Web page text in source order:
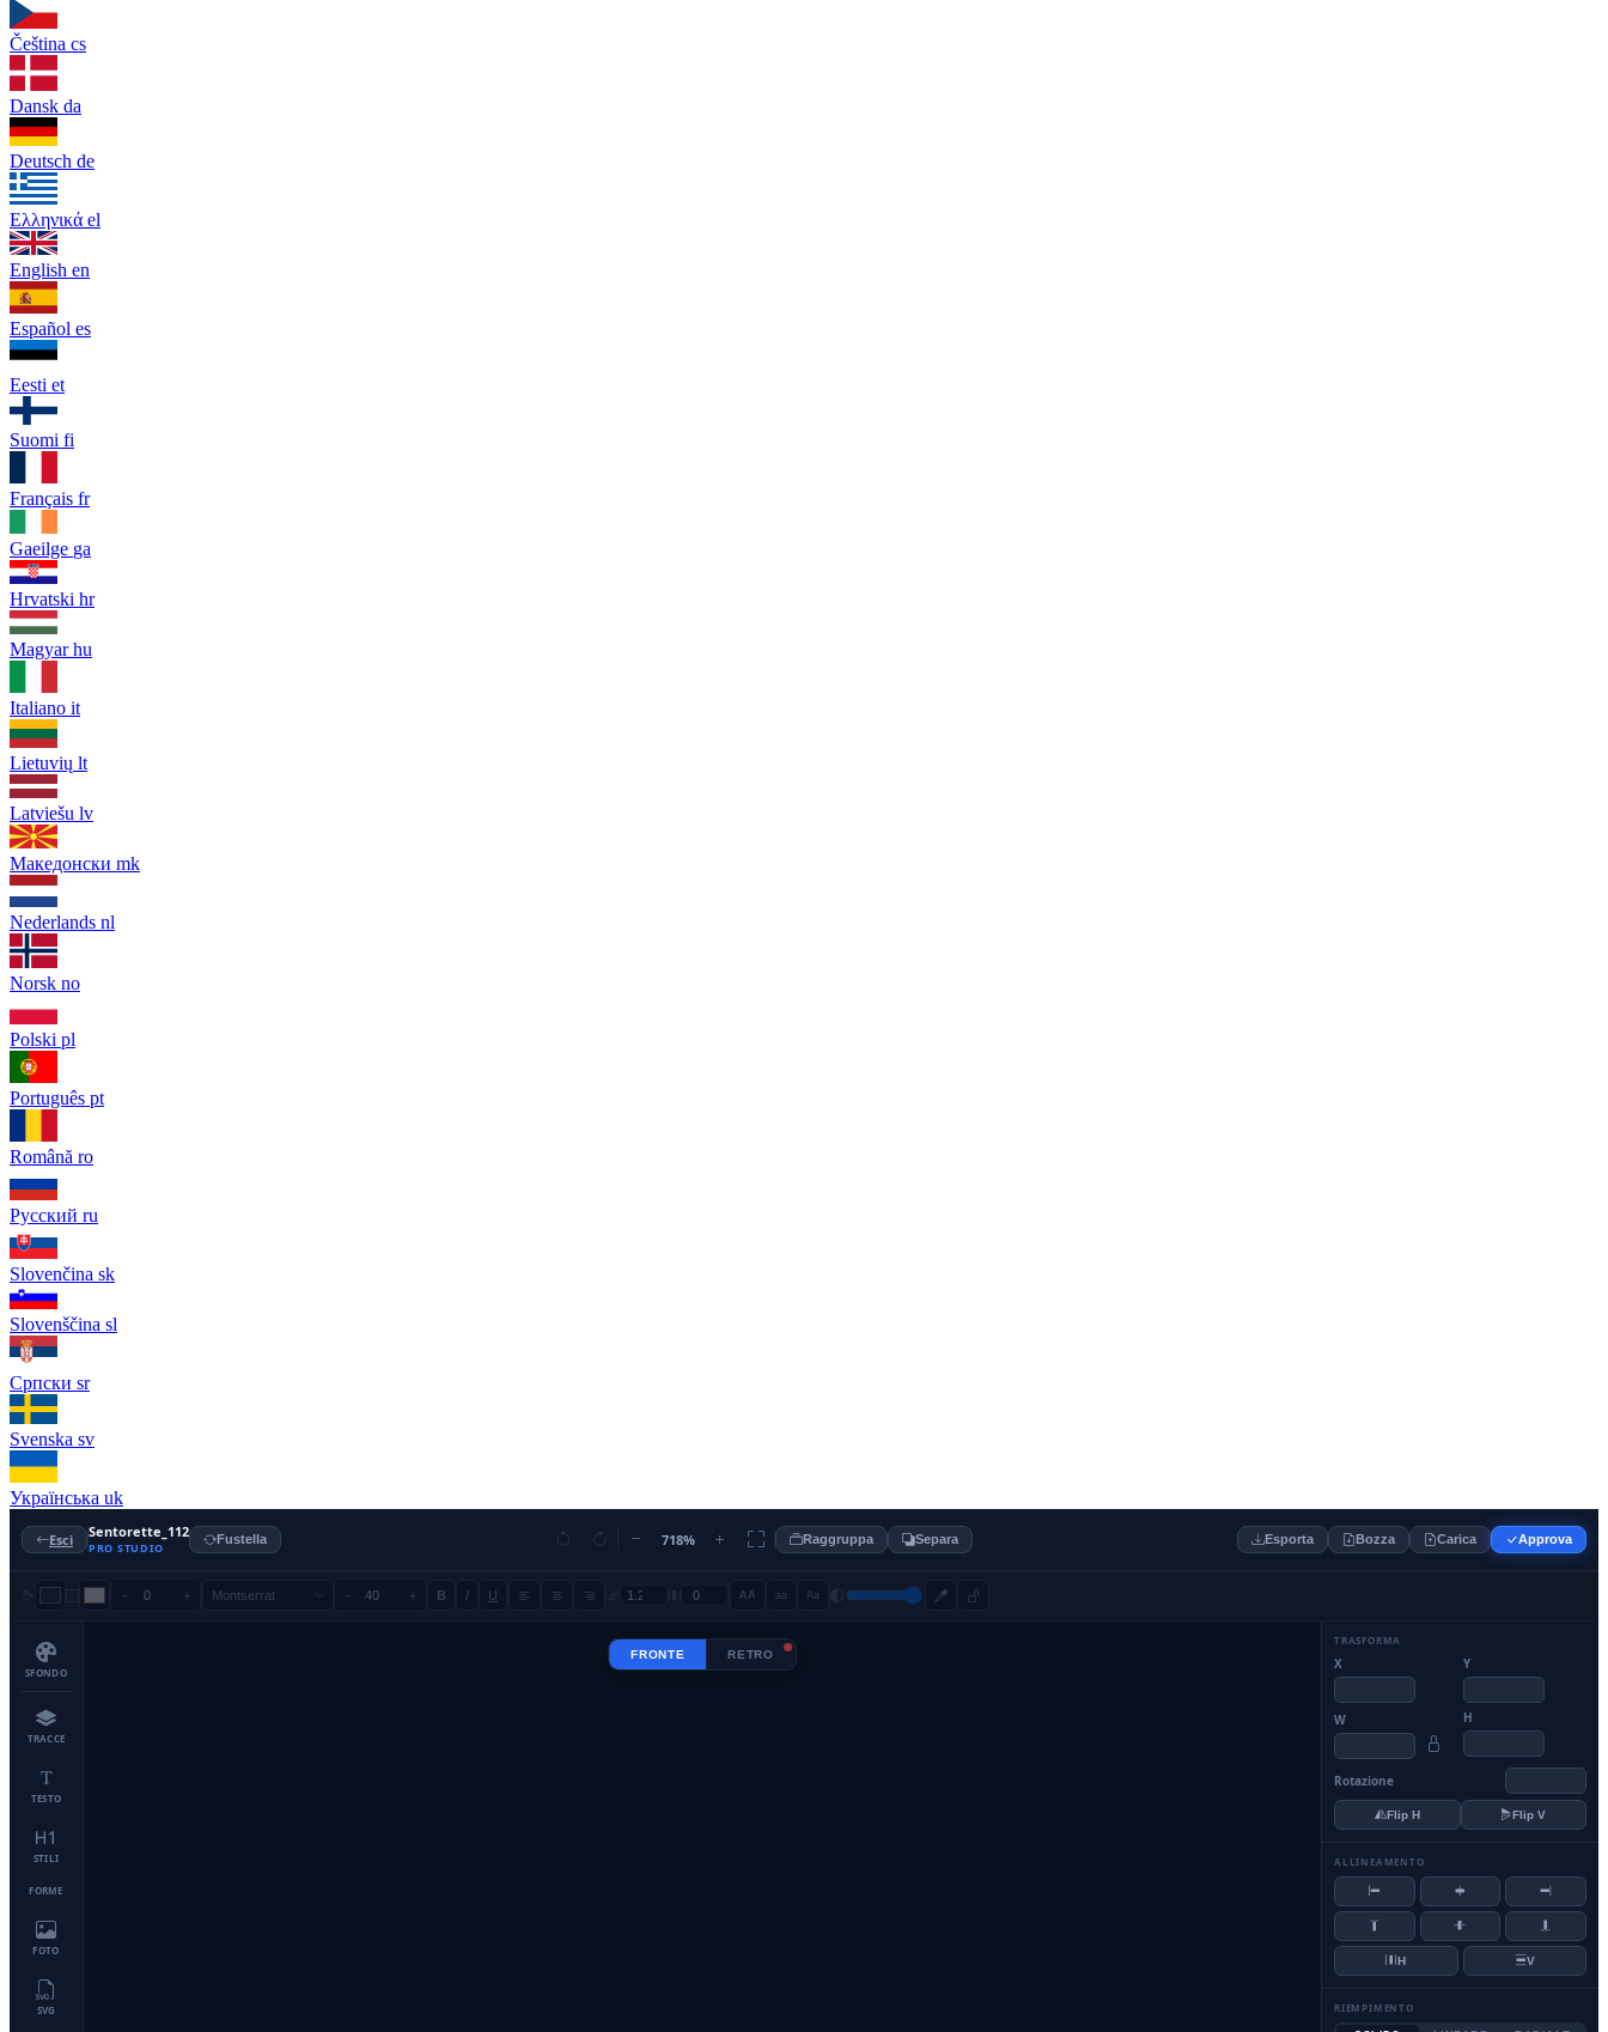
Čeština cs
Dansk da
Deutsch de
Ελληνικά el
English en
Español es
Eesti et
Suomi fi
Français fr
Gaeilge ga
Hrvatski hr
Magyar hu
Italiano it
Lietuvių lt
Latviešu lv
Македонски mk
Nederlands nl
Norsk no
Polski pl
Português pt
Română ro
Русский ru
Slovenčina sk
Slovenščina sl
Српски sr
Svenska sv
Українська uk
Esci Sentorette_112
PRO STUDIO
Fustella 718% Raggruppa Separa Esporta Bozza Carica Approva
− + Montserrat − + B I U AA aa Aa
SFONDO
TRACCE
TESTO
STILI
FORME
FOTO
SVG
FRONTE RETRO
TRASFORMA
X Y
W H
Rotazione
Flip H Flip V
ALLINEAMENTO
H V
RIEMPIMENTO